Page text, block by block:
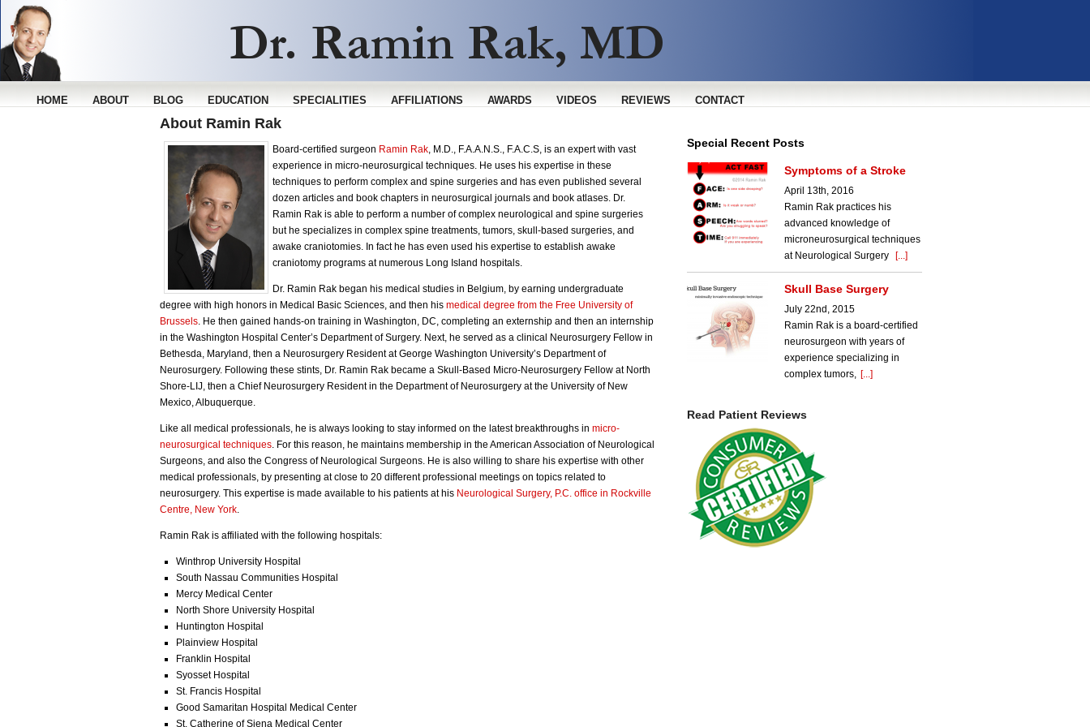
HOME ABOUT BLOG EDUCATION SPECIALITIES AFFILIATIONS AWARDS VIDEOS REVIEWS CONTACT
About Ramin Rak
Board-certified surgeon Ramin Rak, M.D., F.A.A.N.S., F.A.C.S, is an expert with vast
experience in micro-neurosurgical techniques. He uses his expertise in these
techniques to perform complex and spine surgeries and has even published several
dozen articles and book chapters in neurosurgical journals and book atlases. Dr.
Ramin Rak is able to perform a number of complex neurological and spine surgeries
but he specializes in complex spine treatments, tumors, skull-based surgeries, and
awake craniotomies. In fact he has even used his expertise to establish awake
craniotomy programs at numerous Long Island hospitals.
Dr. Ramin Rak began his medical studies in Belgium, by earning undergraduate
degree with high honors in Medical Basic Sciences, and then his medical degree from the Free University of
Brussels. He then gained hands-on training in Washington, DC, completing an externship and then an internship
in the Washington Hospital Center’s Department of Surgery. Next, he served as a clinical Neurosurgery Fellow in
Bethesda, Maryland, then a Neurosurgery Resident at George Washington University’s Department of
Neurosurgery. Following these stints, Dr. Ramin Rak became a Skull-Based Micro-Neurosurgery Fellow at North
Shore-LIJ, then a Chief Neurosurgery Resident in the Department of Neurosurgery at the University of New
Mexico, Albuquerque.
Like all medical professionals, he is always looking to stay informed on the latest breakthroughs in micro-
neurosurgical techniques. For this reason, he maintains membership in the American Association of Neurological
Surgeons, and also the Congress of Neurological Surgeons. He is also willing to share his expertise with other
medical professionals, by presenting at close to 20 different professional meetings on topics related to
neurosurgery. This expertise is made available to his patients at his Neurological Surgery, P.C. office in Rockville
Centre, New York.
Ramin Rak is affiliated with the following hospitals:
Winthrop University Hospital
South Nassau Communities Hospital
Mercy Medical Center
North Shore University Hospital
Huntington Hospital
Plainview Hospital
Franklin Hospital
Syosset Hospital
St. Francis Hospital
Good Samaritan Hospital Medical Center
St. Catherine of Siena Medical Center
Special Recent Posts
Symptoms of a Stroke
April 13th, 2016
Ramin Rak practices his
advanced knowledge of
microneurosurgical techniques
at Neurological Surgery
[...]
Skull Base Surgery
July 22nd, 2015
Ramin Rak is a board-certified
neurosurgeon with years of
experience specializing in
complex tumors, [...]
Read Patient Reviews